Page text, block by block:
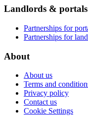
Landlords & portals
Partnerships for
Partnerships for
About
About us
Terms and
Privacy policy
Contact us
Cookie Settings